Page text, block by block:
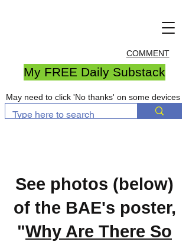
COMMENT
My FREE Daily Substack
May need to click 'No thanks' on some devices
See photos (below)
of the BAE's poster,
"Why Are There So